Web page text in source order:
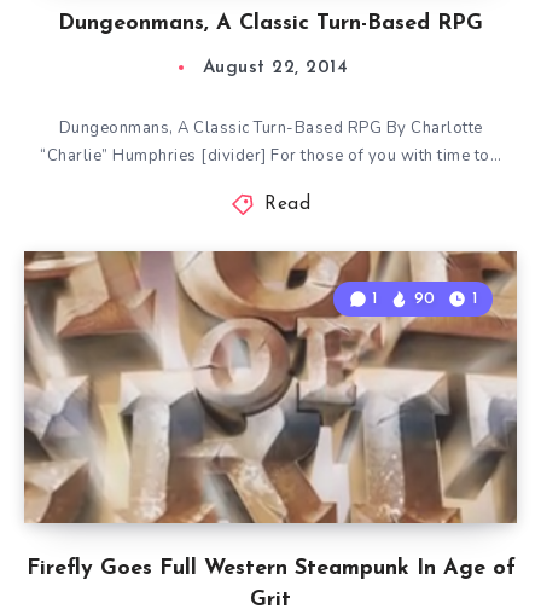
Dungeonmans, A Classic Turn-Based RPG
August 22, 2014
Dungeonmans, A Classic Turn-Based RPG By Charlotte
“Charlie” Humphries [divider] For those of you with time to…
Read
Firefly Goes Full Western Steampunk In Age of
Grit
1 90 1